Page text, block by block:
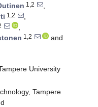
1,2
,
1,2
,
,
1,2
and
University
Tampere